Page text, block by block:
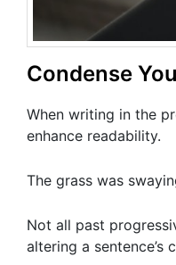
Condense
When writing in the
enhance readability.
The grass was
Not all past
altering a